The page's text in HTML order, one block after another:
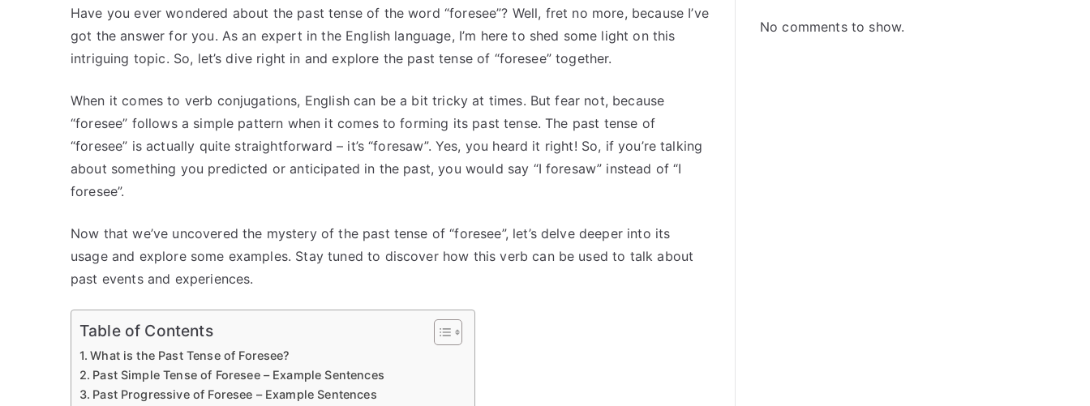
Have you ever wondered about the past tense of the word “foresee”? Well, fret no more, because I’ve
got the answer for you. As an expert in the English language, I’m here to shed some light on this
intriguing topic. So, let’s dive right in and explore the past tense of “foresee” together.
When it comes to verb conjugations, English can be a bit tricky at times. But fear not, because
“foresee” follows a simple pattern when it comes to forming its past tense. The past tense of
“foresee” is actually quite straightforward – it’s “foresaw”. Yes, you heard it right! So, if you’re talking
about something you predicted or anticipated in the past, you would say “I foresaw” instead of “I
foresee”.
Now that we’ve uncovered the mystery of the past tense of “foresee”, let’s delve deeper into its
usage and explore some examples. Stay tuned to discover how this verb can be used to talk about
past events and experiences.
Table of Contents
What is the Past Tense of Foresee?
Past Simple Tense of Foresee – Example Sentences
Past Progressive of Foresee – Example Sentences
No comments to show.